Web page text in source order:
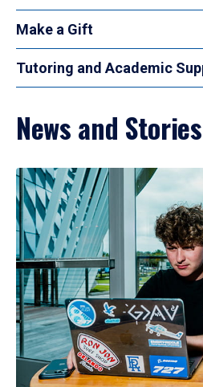
Make a Gift
Tutoring and Academic
News and Stories